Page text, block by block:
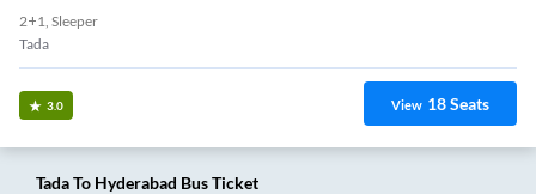
2+1, Sleeper
Tada
3.0 View 18Seats
TadaTo Hyderabad Bus Ticket